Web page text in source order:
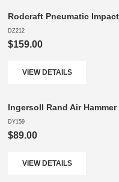
Rodcraft Pneumatic
DZ212
$159.00
VIEW DETAILS
Ingersoll Rand Air
DY159
$89.00
VIEW DETAILS